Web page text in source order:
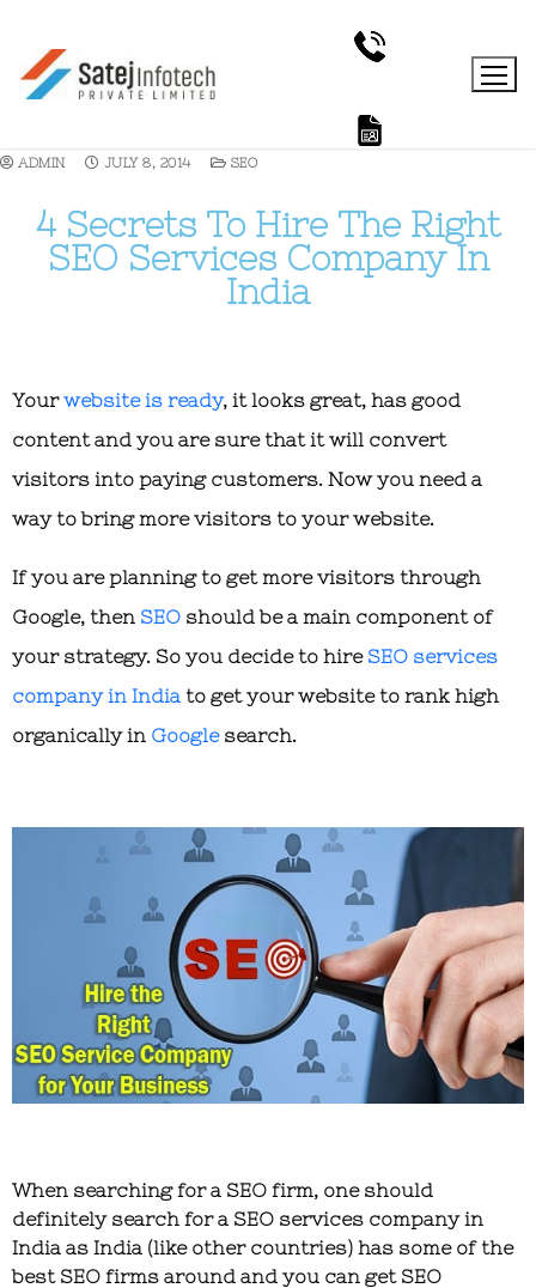
ADMIN JULY 8, 2014 SEO
4 Secrets To Hire The Right
SEO Services Company In
India
Yourwebsite is ready, it looks great, has good
content and you are sure that it will convert
visitors into paying customers. Now you need a
way to bring more visitors to your website.
If you are planning to get more visitors through
Google, then SEO should be a main component of
your strategy. So you decide to hire SEO services
company in India to get your website to rank high
organically in Googlesearch.
When searching for a SEO firm, one should
definitely search for a SEO services company in
India as India (like other countries) has some of the
best SEO firms around and you can get SEO